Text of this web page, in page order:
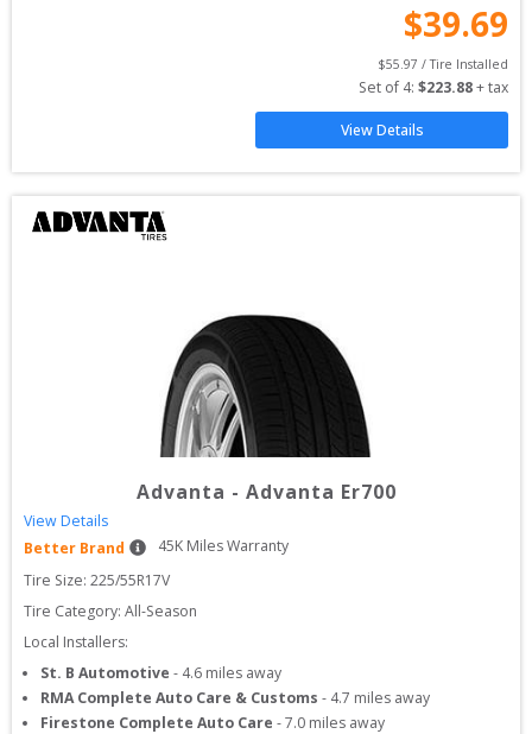
$39.69
$55.97 / Tire Installed
Set of 4: $223.88 + tax
View Details
Advanta - Advanta Er700
View Details
Better Brand
45K Miles Warranty
Tire Size: 225/55R17V
Tire Category: All-Season
Local Installers:
St. B Automotive - 4.6 miles away
RMA Complete Auto Care & Customs - 4.7 miles away
Firestone Complete Auto Care -7.0 miles away